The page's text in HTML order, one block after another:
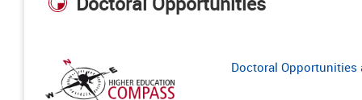
Doctoral